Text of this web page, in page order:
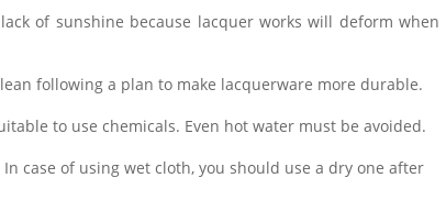
of sunshine because lacquer works will deform when
following a plan to make lacquerware more durable.
to use chemicals. Even hot water must be avoided.
case of using wet cloth, you should use a dry one after